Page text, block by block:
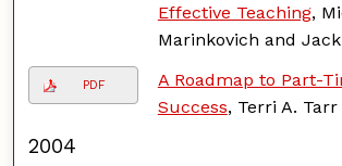
Effective Teaching,
Marinkovich and
PDF
A Roadmap to Part-
Success, Terri A. Tarr
2004